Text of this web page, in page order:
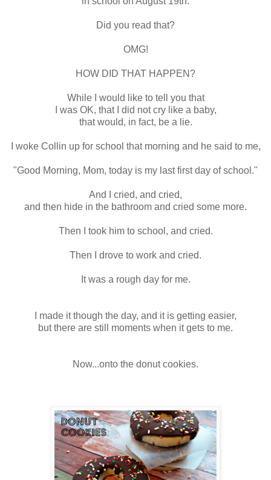
Did you read that?
OMG!
HOW DID THAT HAPPEN?
While I would like to tell you that
I was OK, that I did not cry like a baby,
that would, in fact, be a lie.
I woke Collin up for school that morning and he said to me,
"Good Morning, Mom, today is my last first day of school."
And I cried, and cried,
and then hide in the bathroom and cried some more.
Then I took him to school, and cried.
Then I drove to work and cried.
It was a rough day for me.
I made it though the day, and it is getting easier,
but there are still moments when it gets to me.
Now...onto the donut cookies.